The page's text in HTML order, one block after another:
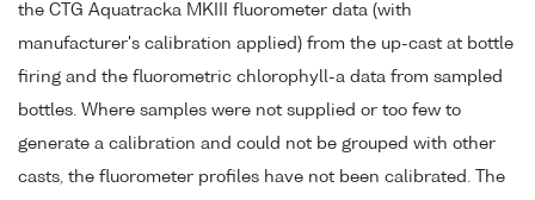
the CTG Aquatracka MKIII fluorometer data (with
manufacturer's calibration applied) from the up-cast at bottle
firing and the fluorometric chlorophyll-a data from sampled
bottles. Where samples were not supplied or too few to
generate a calibration and could not be grouped with other
casts, the fluorometer profiles have not been calibrated. The